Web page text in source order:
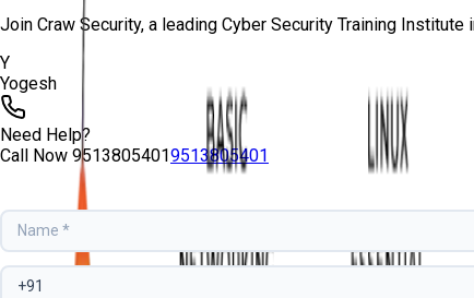
Join Craw Security, a leading Cyber Security Training
Y
Yogesh
Need Help?
Call Now 95138054019513805401